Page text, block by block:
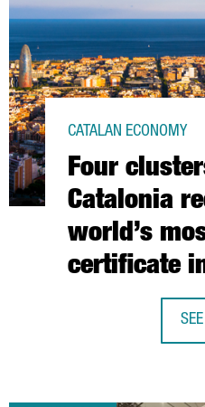
Four
Catalonia
world’s
certificate
CATALAN ECONOMY